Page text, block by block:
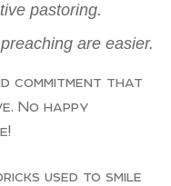
pastoring.
are easier.
commitment that
No happy
used to smile